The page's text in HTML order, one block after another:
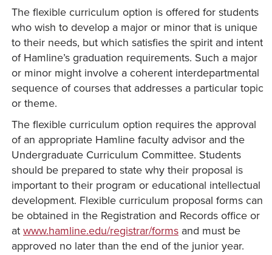
The flexible curriculum option is offered for students
who wish to develop a major or minor that is unique
to their needs, but which satisfies the spirit and intent
of Hamline’s graduation requirements. Such a major
or minor might involve a coherent interdepartmental
sequence of courses that addresses a particular topic
or theme.
The flexible curriculum option requires the approval
of an appropriate Hamline faculty advisor and the
Undergraduate Curriculum Committee. Students
should be prepared to state why their proposal is
important to their program or educational intellectual
development. Flexible curriculum proposal forms can
be obtained in the Registration and Records office or
atwww.hamline.edu/registrar/forms and must be
approved no later than the end of the junior year.